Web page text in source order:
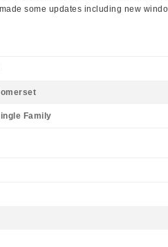
some updates including new
Family